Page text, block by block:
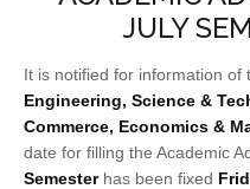
JULY
It is notified for information of
Engineering, Science &
Commerce, Economics &
date for filling the Academic
Semester has been fixed